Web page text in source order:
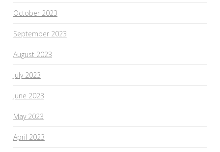
October 2023
September 2023
August 2023
July 2023
June 2023
May 2023
April 2023